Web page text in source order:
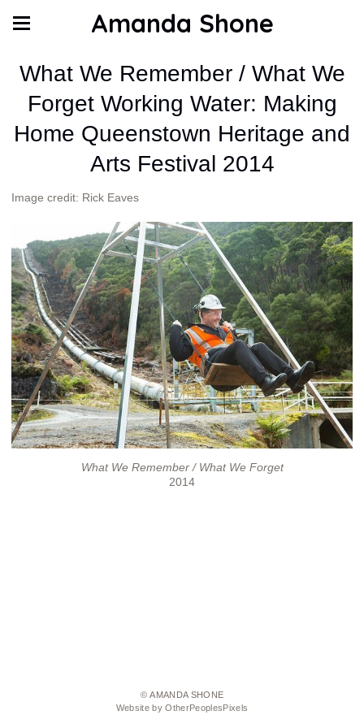
Amanda Shone
What We Remember / What We
Forget Working Water: Making
Home Queenstown Heritage and
Arts Festival 2014
Image credit: Rick Eaves
What We Remember / What We Forget
2014
© AMANDA SHONE
Website by OtherPeoplesPixels